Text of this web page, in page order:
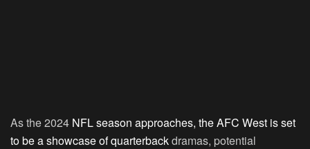
As the 2024 NFL season approaches, the AFC West is set
to be a showcase of quarterbackdramas, potential